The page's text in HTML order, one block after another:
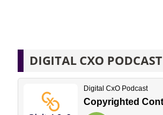
DIGITAL CXO PODCAST